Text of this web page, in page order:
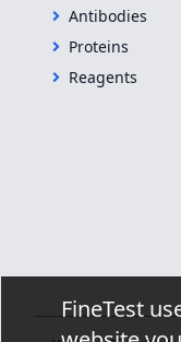
FineTest
Antibodies
Proteins
Reagents